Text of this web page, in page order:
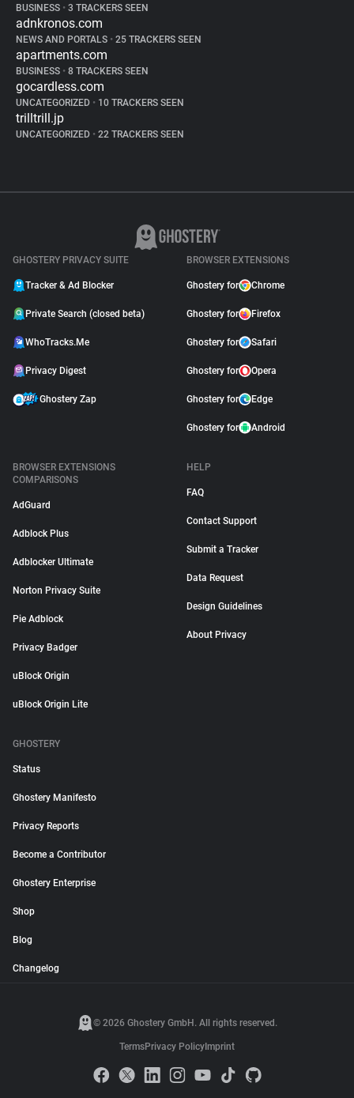
BUSINESS • 3 TRACKERS SEEN
adnkronos.com
NEWS AND PORTALS • 25 TRACKERS SEEN
apartments.com
BUSINESS • 8 TRACKERS SEEN
gocardless.com
UNCATEGORIZED • 10 TRACKERS SEEN
trilltrill.jp
UNCATEGORIZED • 22 TRACKERS SEEN
GHOSTERY PRIVACY SUITE
Tracker & Ad Blocker
Private Search (closed beta)
WhoTracks.Me
Privacy Digest
Ghostery Zap
BROWSER EXTENSIONS
Ghostery for Chrome
Ghostery for Firefox
Ghostery for Safari
Ghostery for Opera
Ghostery for Edge
Ghostery for Android
BROWSER EXTENSIONS
COMPARISONS
AdGuard
Adblock Plus
Adblocker Ultimate
Norton Privacy Suite
Pie Adblock
Privacy Badger
uBlock Origin
uBlock Origin Lite
HELP
FAQ
Contact Support
Submit a Tracker
Data Request
Design Guidelines
About Privacy
GHOSTERY
Status
Ghostery Manifesto
Privacy Reports
Become a Contributor
Ghostery Enterprise
Shop
Blog
Changelog
© 2026 Ghostery GmbH. All rights reserved.
TermsPrivacy Policy Imprint